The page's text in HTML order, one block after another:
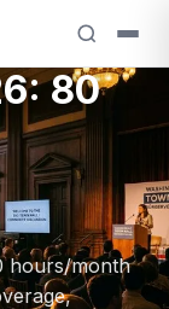
80
hours/month